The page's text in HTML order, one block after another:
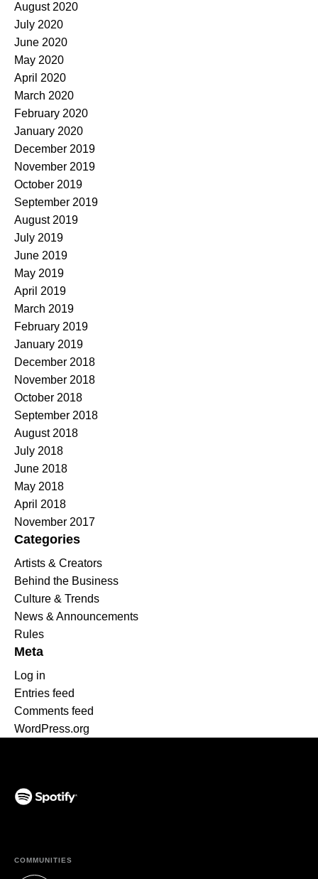
August 2020
July 2020
June 2020
May 2020
April 2020
March 2020
February 2020
January 2020
December 2019
November 2019
October 2019
September 2019
August 2019
July 2019
June 2019
May 2019
April 2019
March 2019
February 2019
January 2019
December 2018
November 2018
October 2018
September 2018
August 2018
July 2018
June 2018
May 2018
April 2018
November 2017
Categories
Artists & Creators
Behind the Business
Culture & Trends
News & Announcements
Rules
Meta
Log in
Entries feed
Comments feed
WordPress.org
COMMUNITIES